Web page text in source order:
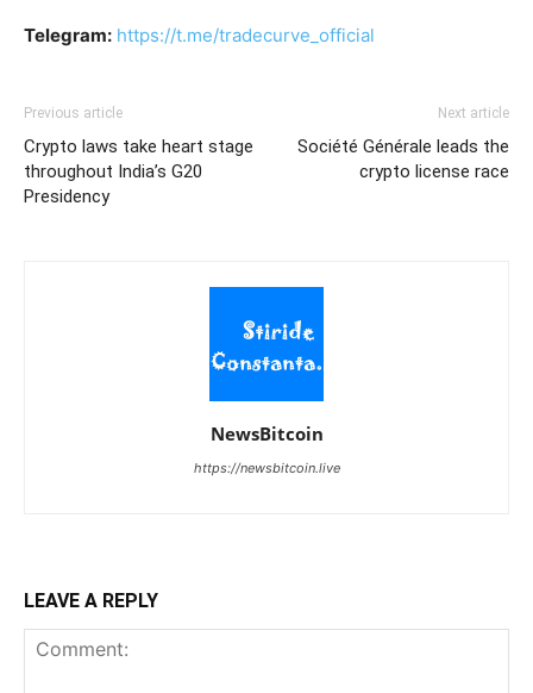
Telegram: https://t.me/tradecurve_official
Previous article
Crypto laws take heart stage
throughout India’s G20
Presidency
Next article
Société Générale leads the
crypto license race
NewsBitcoin
https://newsbitcoin.live
LEAVE A REPLY